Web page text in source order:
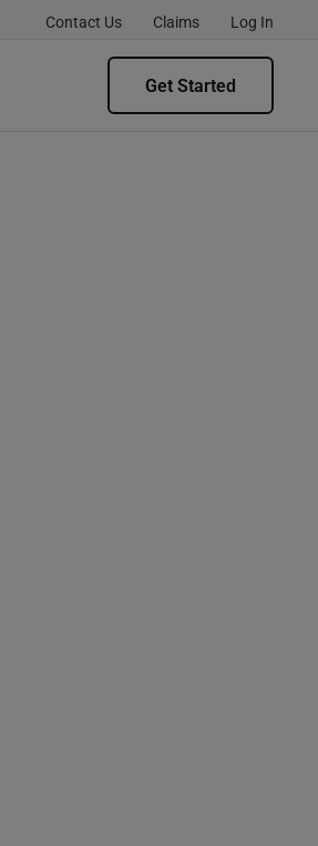
Contact Us Claims Log In
Get Started